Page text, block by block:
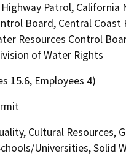
Patrol,
Board, Central Coast
Resources Control
of Water Rights
15.6, Employees 4)
Cultural Resources,
Universities, Solid